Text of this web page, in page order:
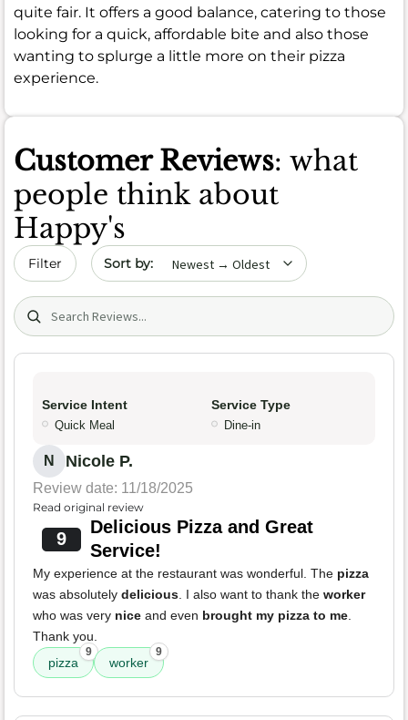
quite fair. It offers a good balance, catering to those
looking for a quick, affordable bite and also those
wanting to splurge a little more on their pizza
experience.
Customer Reviews: what
people think about
Happy's
Filter Sort by date
Search (title/text)
Service Intent
Quick Meal
Service Type
Dine-in
N Nicole P.
Review date: 11/18/2025
Read original review
9
Delicious Pizza and Great
Service!
My experience at the restaurant was wonderful. The pizza
was absolutely delicious . I also want to thank the worker
who was very nice and even brought my pizza to me
Thank you.
pizza
9
worker
9